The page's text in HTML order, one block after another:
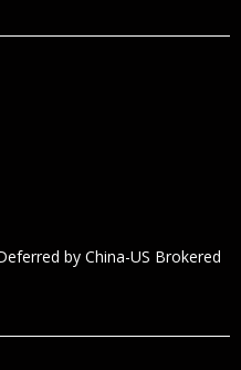
by China-US Brokered